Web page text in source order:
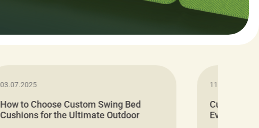
03.07.2025
How to Choose Custom Swing Bed
Cushions for the Ultimate Outdoor
11.05.2024
Cushion
Everything